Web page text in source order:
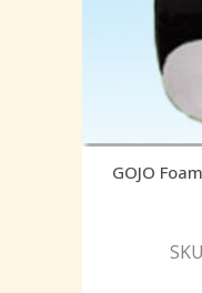
GOJO